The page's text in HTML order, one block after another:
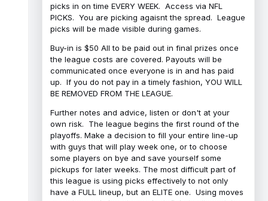
picks in on time EVERY WEEK. Access via NFL
PICKS. You are picking agaisnt the spread. League
picks will be made visible during games.
Buy-in is $50 All to be paid out in final prizes once
the league costs are covered. Payouts will be
communicated once everyone is in and has paid
up. If you do not pay in a timely fashion, YOU WILL
BE REMOVED FROM THE LEAGUE.
Further notes and advice, listen or don't at your
own risk. The league begins the first round of the
playoffs. Make a decision to fill your entire line-up
with guys that will play week one, or to choose
some players on bye and save yourself some
pickups for later weeks. The most difficult part of
this league is using picks effectively to not only
have a FULL lineup, but an ELITE one. Using moves